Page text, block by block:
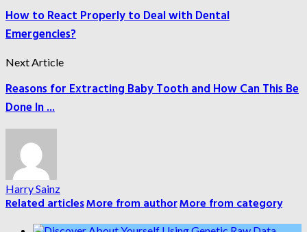
How to React Properly to Deal with Dental
Emergencies?
Next Article
Reasons for Extracting Baby Tooth and How Can This Be
Done In ...
Harry Sainz
Related articlesMore from authorMore from category